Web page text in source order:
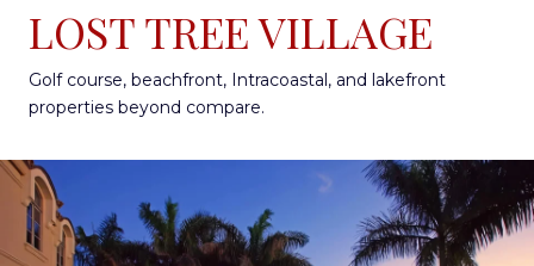
LOST TREE VILLAGE
Golf course, beachfront, Intracoastal, and lakefront
properties beyond compare.